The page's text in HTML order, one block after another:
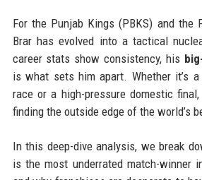
For the Punjab Kings (PBKS) and the
Brar has evolved into a tactical
career stats show consistency, his
is what sets him apart. Whether it’s
race or a high-pressure domestic
finding the outside edge of the world’s
In this deep-dive analysis, we break
is the most underrated match-winner